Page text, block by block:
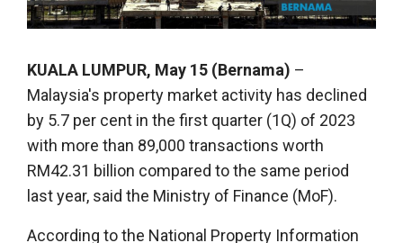
KUALA LUMPUR, May 15 (Bernama) –
Malaysia's property market activity has declined
by 5.7 per cent in the first quarter (1Q) of 2023
with more than 89,000 transactions worth
RM42.31 billion compared to the same period
last year, said the Ministry of Finance (MoF).
According to the National Property Information